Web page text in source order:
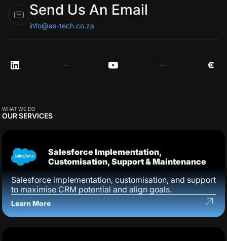
Send Us An Email
info@as-tech.co.za
WHAT WE DO
OUR SERVICES
Salesforce Implementation,
Customisation, Support & Maintenance
Salesforce implementation, customisation, and support
to maximise CRM potential and align goals.
Learn More